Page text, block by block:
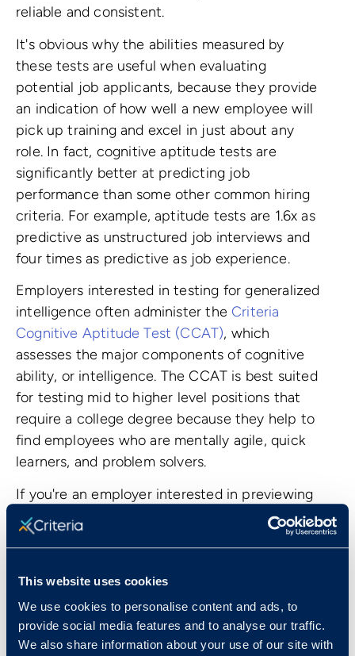
This website uses cookies
We use cookies to personalise content and ads, to
provide social media features and to analyse our traffic.
We also share information about your use of our site with
reliable and consistent.
It's obvious why the abilities measured by
these tests are useful when evaluating
potential job applicants, because they provide
an indication of how well a new employee will
pick up training and excel in just about any
role. In fact, cognitive aptitude tests are
significantly better at predicting job
performance than some other common hiring
criteria. For example, aptitude tests are 1.6x as
predictive as unstructured job interviews and
four times as predictive as job experience.
Employers interested in testing for generalized
intelligence often administer the Criteria
Cognitive Aptitude Test (CCAT), which
assesses the major components of cognitive
ability, or intelligence. The CCAT is best suited
for testing mid to higher level positions that
require a college degree because they help to
find employees who are mentally agile, quick
learners, and problem solvers.
If you're an employer interested in previewing
these tests, start a
book a
consultation
Top Jobs That Use Pre-